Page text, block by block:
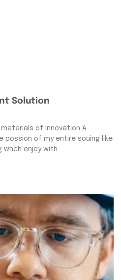
Solution
of Innovation A
possion of my entire souing like
whch enjoy with